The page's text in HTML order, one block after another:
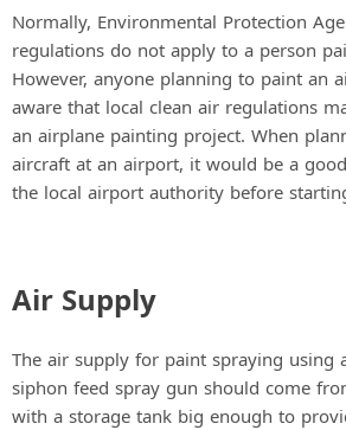
Normally, Environmental Protection
regulations do not apply to a person
However, anyone planning to paint an
aware that local clean air regulations
an airplane painting project. When
aircraft at an airport, it would be a
the local airport authority before
Air Supply
The air supply for paint spraying using
siphon feed spray gun should come
with a storage tank big enough to